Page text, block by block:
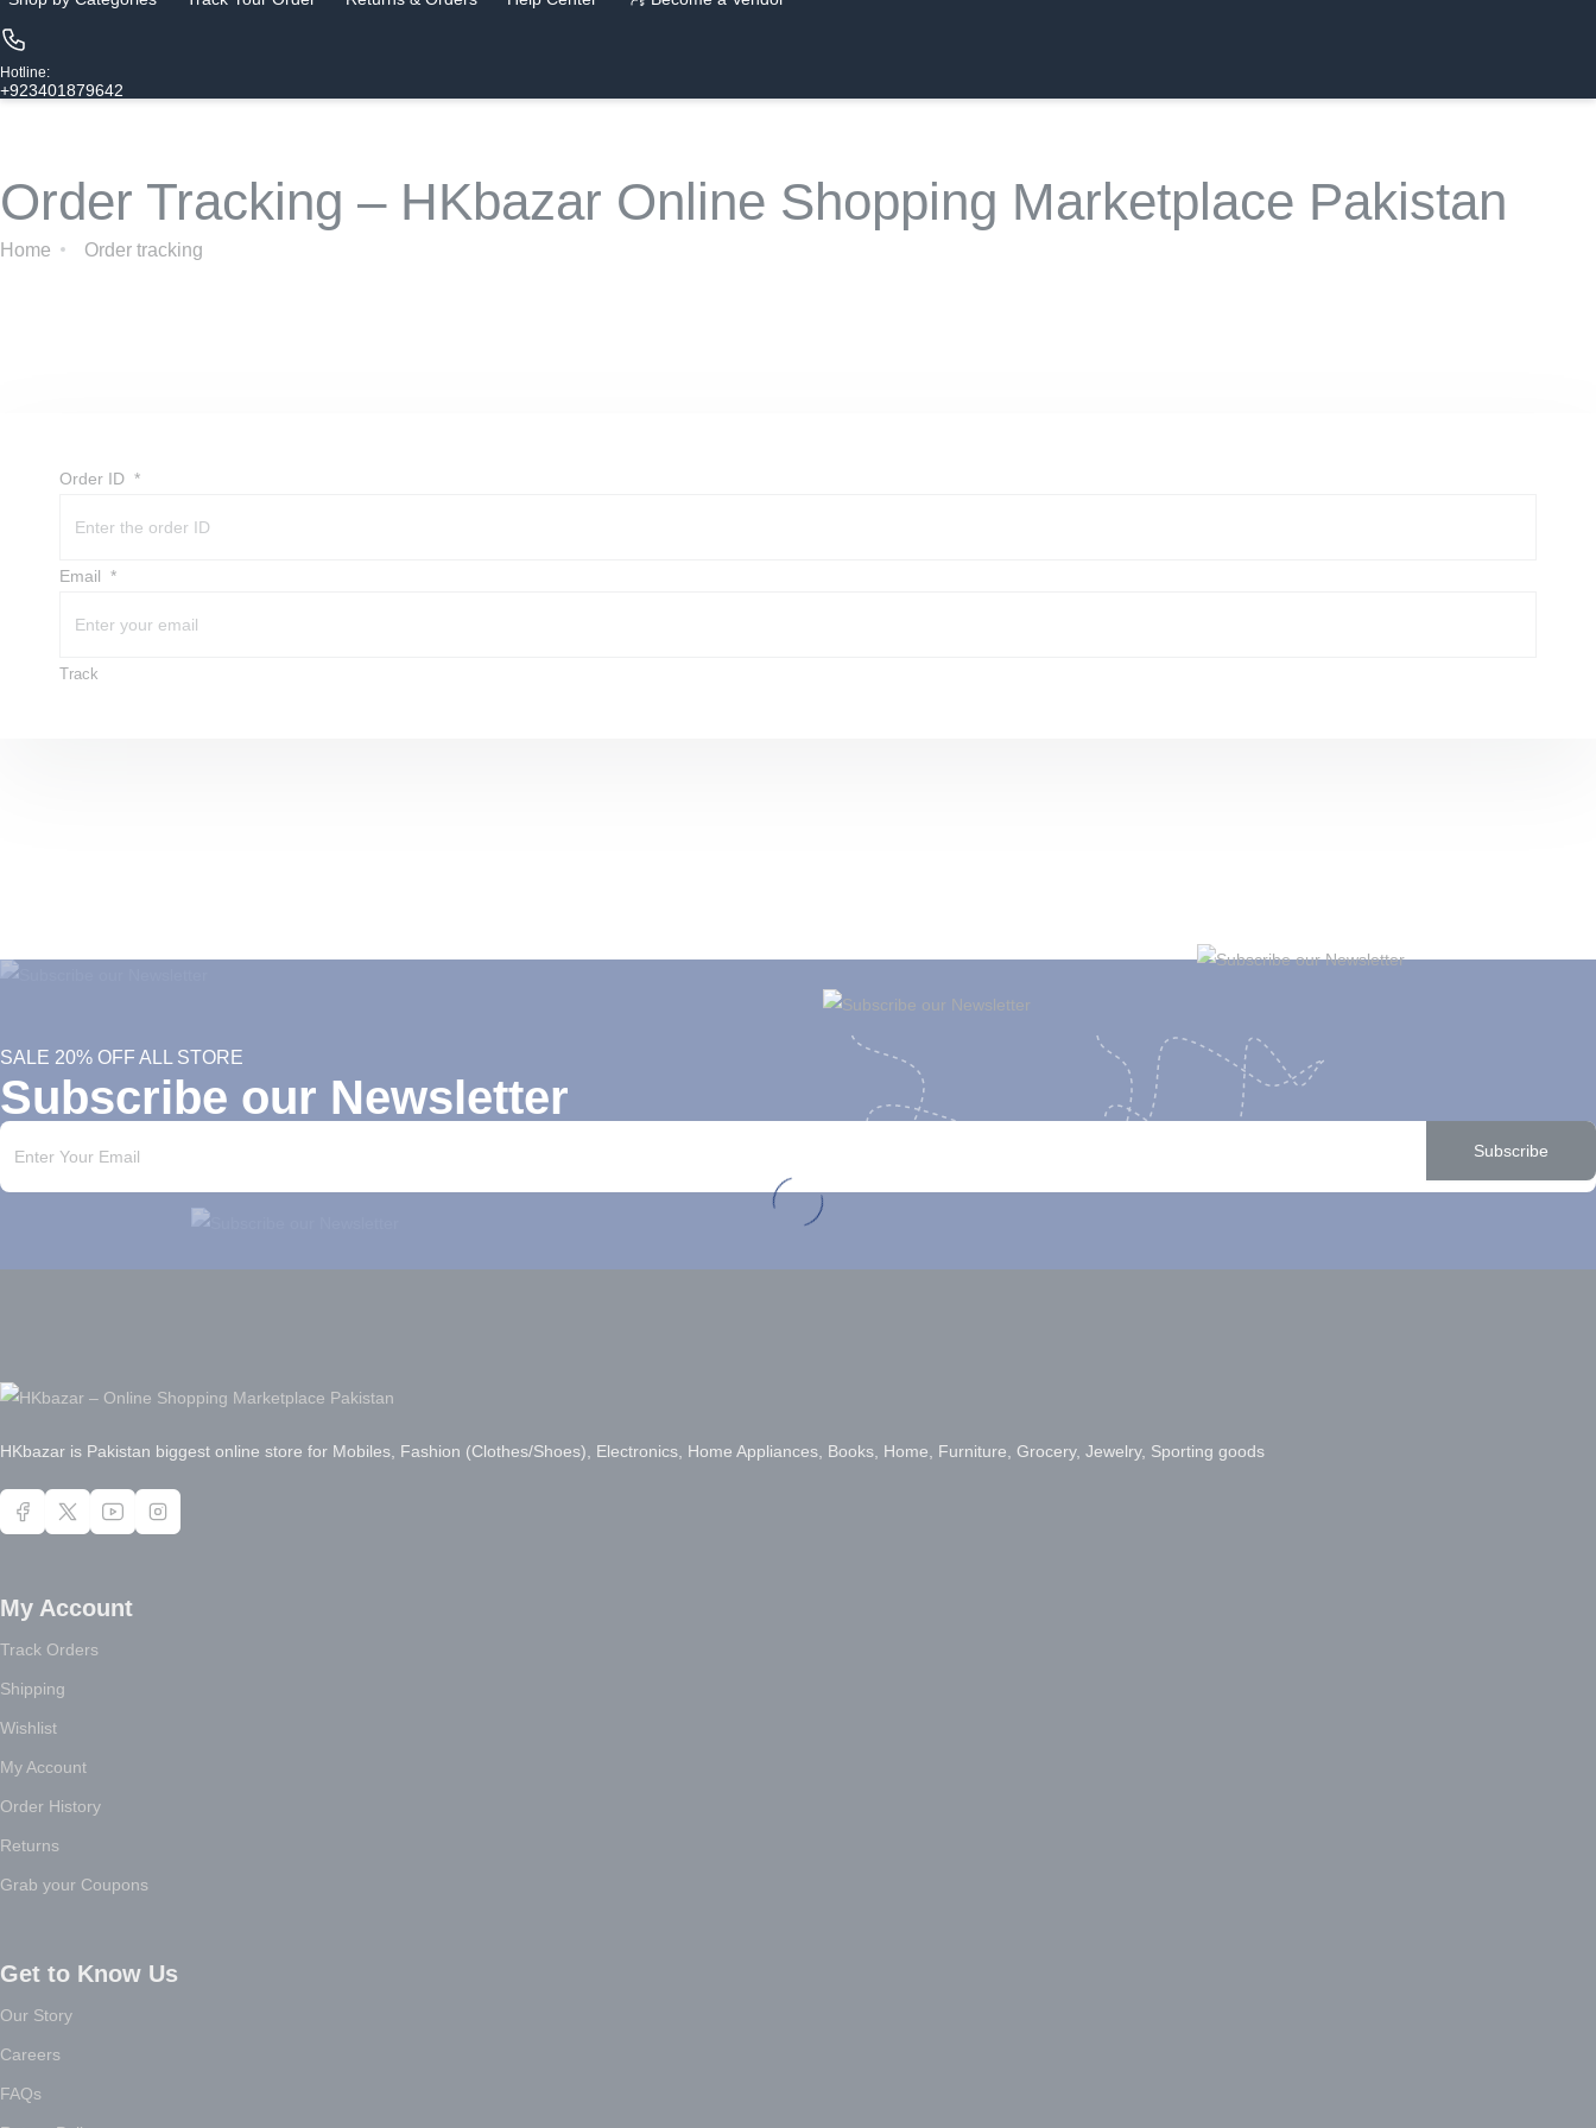
Hotline:
+923401879642
Order Tracking – HKbazar Online Shopping Marketplace Pakistan
Home Order tracking
Order ID
Email
Track
SALE 20% OFF ALL STORE
Subscribe our Newsletter
Subscribe
HKbazar is Pakistan biggest online store for Mobiles, Fashion (Clothes/Shoes), Electronics, Home Appliances, Books, Home, Furniture, Grocery, Jewelry, Sporting goods
My Account
Track Orders
Shipping
Wishlist
My Account
Order History
Returns
Grab your Coupons
Get to Know Us
Our Story
Careers
FAQs